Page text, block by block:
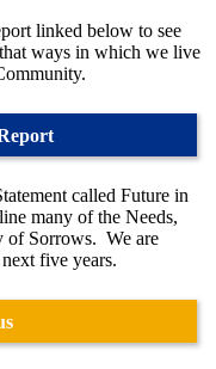
linked below to see
ways in which we live
called Future in
many of the Needs,
of Sorrows. We are
five years.